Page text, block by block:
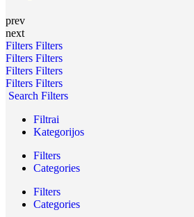
prev
next
Filters Filters
Filters Filters
Filters Filters
Filters Filters
Search Filters
Filtrai
Kategorijos
Filters
Categories
Filters
Categories